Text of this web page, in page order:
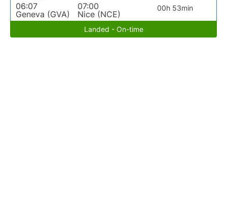
06:07
Geneva (GVA)
07:00
Nice (NCE)
00h 53min
Landed - On-time